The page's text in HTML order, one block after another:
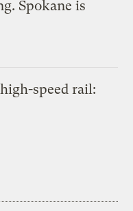
Spokane is
speed rail: